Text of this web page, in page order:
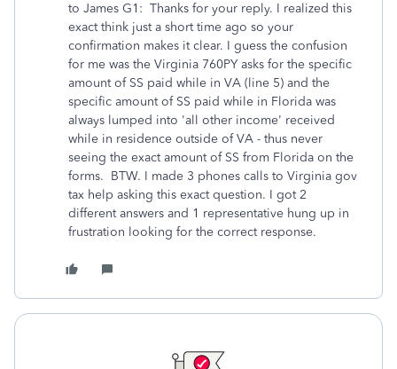
to James G1: Thanks for your reply. I realized this
exact think just a short time ago so your
confirmation makes it clear. I guess the confusion
for me was the Virginia 760PY asks for the specific
amount of SS paid while in VA (line 5) and the
specific amount of SS paid while in Florida was
always lumped into 'all other income' received
while in residence outside of VA - thus never
seeing the exact amount of SS from Florida on the
forms. BTW. I made 3 phones calls to Virginia gov
tax help asking this exact question. I got 2
different answers and 1 representative hung up in
frustration looking for the correct response.